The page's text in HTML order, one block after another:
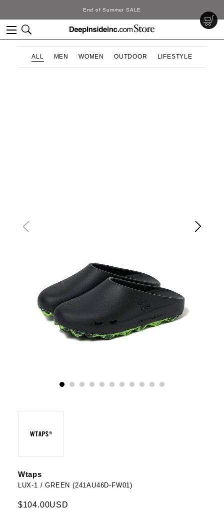
End of Summer SALE
ALL MEN WOMEN OUTDOOR LIFESTYLE
Wtaps
LUX-1 / GREEN (241AU46D-FW01)
$104.00USD